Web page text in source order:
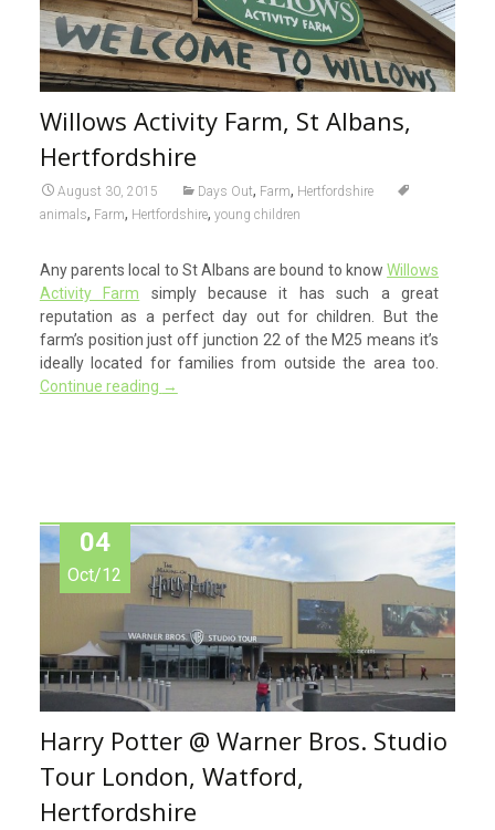
Willows Activity Farm, St Albans,
Hertfordshire
August 30, 2015 Days Out, Farm, Hertfordshire
animals, Farm, Hertfordshire, young children
Any parents local to St Albans are bound to knowWillows
Activity Farm simply because it has such a great
reputation as a perfect day out for children. But the
farm’s position just off junction 22 of the M25 means it’s
ideally located for families from outside the area too.
Continue reading →
04
Oct/12
Harry Potter @ Warner Bros. Studio
Tour London, Watford,
Hertfordshire